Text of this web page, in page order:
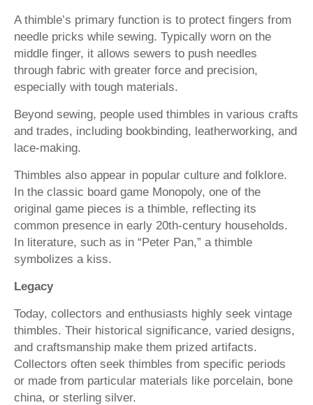
A thimble’s primary function is to protect fingers from
needle pricks while sewing. Typically worn on the
middle finger, it allows sewers to push needles
through fabric with greater force and precision,
especially with tough materials.
Beyond sewing, people used thimbles in various crafts
and trades, including bookbinding, leatherworking, and
lace-making.
Thimbles also appear in popular culture and folklore.
In the classic board game Monopoly, one of the
original game pieces is a thimble, reflecting its
common presence in early 20th-century households.
In literature, such as in “Peter Pan,” a thimble
symbolizes a kiss.
Legacy
Today, collectors and enthusiasts highly seek vintage
thimbles. Their historical significance, varied designs,
and craftsmanship make them prized artifacts.
Collectors often seek thimbles from specific periods
or made from particular materials like porcelain, bone
china, or sterling silver.